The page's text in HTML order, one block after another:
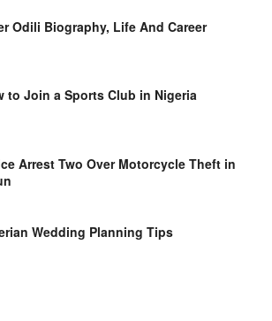
Odili Biography, Life And Career
to Join a Sports Club in Nigeria
Arrest Two Over Motorcycle Theft in
Wedding Planning Tips